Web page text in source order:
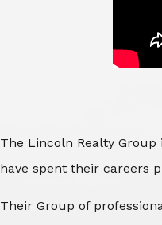
The Lincoln Realty
have spent their careers
Their Group of